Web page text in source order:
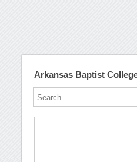
Arkansas Baptist